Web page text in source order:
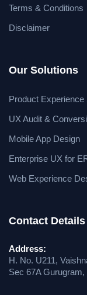
Terms & Conditions
Disclaimer
Our Solutions
Product Experience
UX Audit &
Mobile App Design
Enterprise UX for
Web Experience
Contact Details
Address:
H. No. U211,
Sec 67A